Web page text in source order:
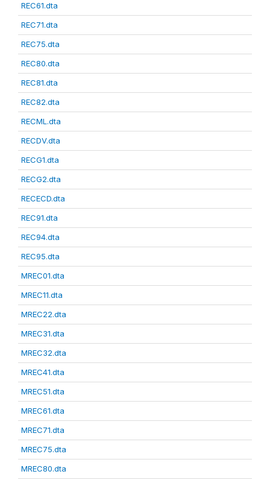
REC61.dta
REC71.dta
REC75.dta
REC80.dta
REC81.dta
REC82.dta
RECML.dta
RECDV.dta
RECG1.dta
RECG2.dta
RECECD.dta
REC91.dta
REC94.dta
REC95.dta
MREC01.dta
MREC11.dta
MREC22.dta
MREC31.dta
MREC32.dta
MREC41.dta
MREC51.dta
MREC61.dta
MREC71.dta
MREC75.dta
MREC80.dta